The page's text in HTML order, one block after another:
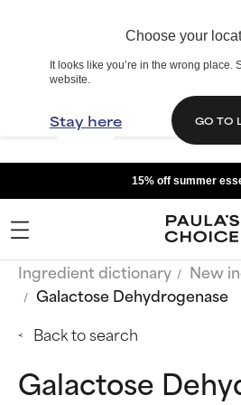
Choose your
It looks like you’re in the wrong place.
website.
Stay here GO TO
15% off summer
Ingredient dictionary
New
Galactose Dehydrogenase
Back to search
Galactose